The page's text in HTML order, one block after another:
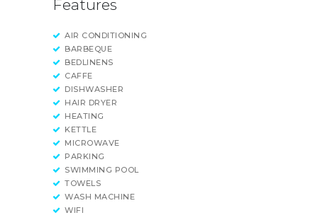
Features
AIR CONDITIONING
BARBEQUE
BEDLINENS
CAFFE
DISHWASHER
HAIR DRYER
HEATING
KETTLE
MICROWAVE
PARKING
SWIMMING POOL
TOWELS
WASH MACHINE
WIFI